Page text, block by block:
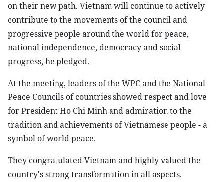
on their new path. Vietnam will continue to actively
contribute to the movements of the council and
progressive people around the world for peace,
national independence, democracy and social
progress, he pledged.
At the meeting, leaders of the WPC and the National
Peace Councils of countries showed respect and love
for President Ho Chi Minh and admiration to the
tradition and achievements of Vietnamese people - a
symbol of world peace.
They congratulated Vietnam and highly valued the
country's strong transformation in all aspects.